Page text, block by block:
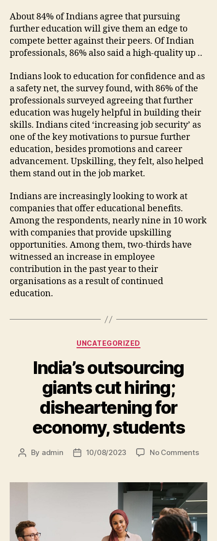
About 84% of Indians agree that pursuing
further education will give them an edge to
compete better against their peers. Of Indian
professionals, 86% also said a high-quality up ..
Indians look to education for confidence and as
a safety net, the survey found, with 86% of the
professionals surveyed agreeing that further
education was hugely helpful in building their
skills. Indians cited ‘increasing job security’ as
one of the key motivations to pursue further
education, besides promotions and career
advancement. Upskilling, they felt, also helped
them stand out in the job market.
Indians are increasingly looking to work at
companies that offer educational benefits.
Among the respondents, nearly nine in 10 work
with companies that provide upskilling
opportunities. Among them, two-thirds have
witnessed an increase in employee
contribution in the past year to their
organisations as a result of continued
education.
UNCATEGORIZED
India’s outsourcing
giants cut hiring;
disheartening for
economy, students
By admin 10/08/2023 No Comments